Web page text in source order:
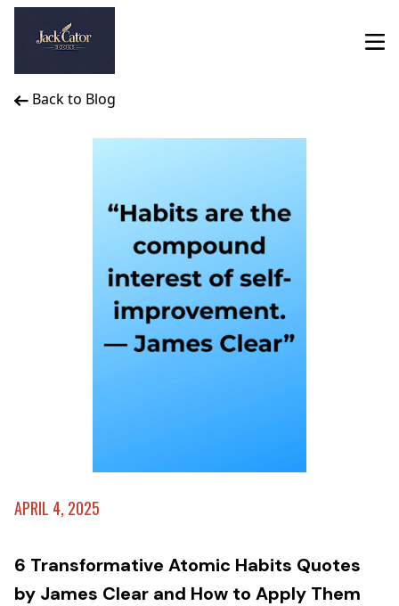
Back to Blog
APRIL 4, 2025
6 Transformative Atomic Habits Quotes
by James Clear and How to Apply Them